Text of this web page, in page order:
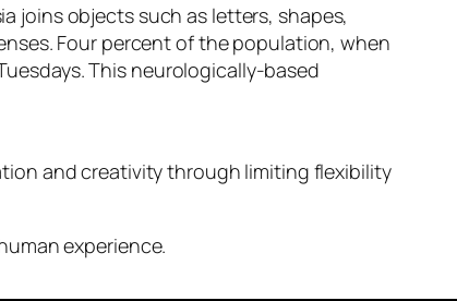
joins objects such as letters, shapes,
Four percent of the population, when
This neurologically-based
and creativity through limiting flexibility
experience.